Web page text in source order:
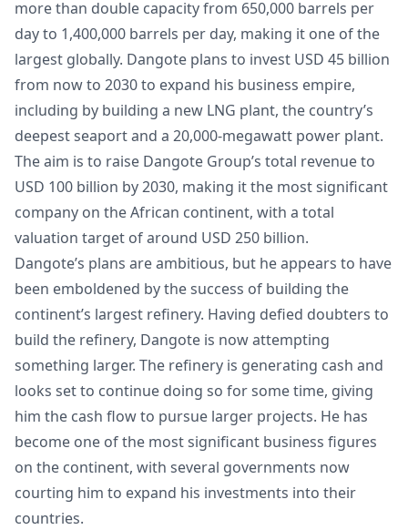
more than double capacity from 650,000 barrels per
day to 1,400,000 barrels per day, making it one of the
largest globally. Dangote plans to invest USD 45 billion
from now to 2030 to expand his business empire,
including by building a new LNG plant, the country’s
deepest seaport and a 20,000-megawatt power plant.
The aim is to raise Dangote Group’s total revenue to
USD 100 billion by 2030, making it the most significant
company on the African continent, with a total
valuation target of around USD 250 billion.
Dangote’s plans are ambitious, but he appears to have
been emboldened by the success of building the
continent’s largest refinery. Having defied doubters to
build the refinery, Dangote is now attempting
something larger. The refinery is generating cash and
looks set to continue doing so for some time, giving
him the cash flow to pursue larger projects. He has
become one of the most significant business figures
on the continent, with several governments now
courting him to expand his investments into their
countries.